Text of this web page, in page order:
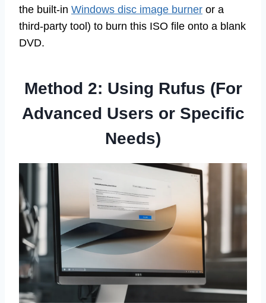
the built-in Windows disc image burner or a
third-party tool) to burn this ISO file onto a blank
DVD.
Method 2: Using Rufus (For
Advanced Users or Specific
Needs)